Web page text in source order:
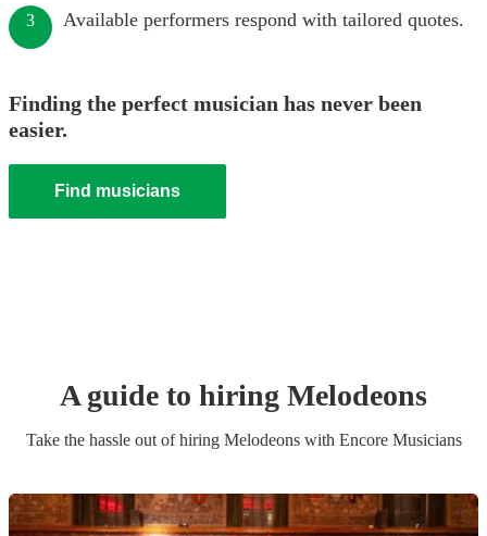
3 Available performers respond with tailored quotes.
Finding the perfect musician has never been
easier.
Find musicians
A guide to hiring Melodeons
Take the hassle out of hiring Melodeonswith Encore Musicians